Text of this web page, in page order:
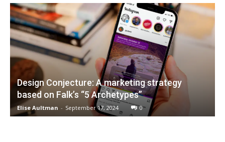
Design Conjecture: A marketing strategy
based on Falk’s “5 Archetypes”
Elise Aultman - September 17, 2024 0